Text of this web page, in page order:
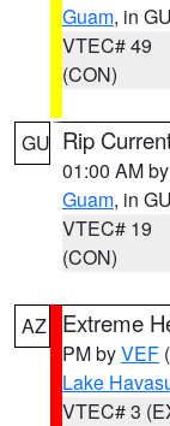
Guam, in GU
VTEC# 49
(CON)
GU Rip
01:00 AM by
Guam, in GU
VTEC# 19
(CON)
AZ Extreme
PM byVEF
Lake
VTEC# 3